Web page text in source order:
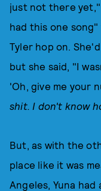
just not there yet,"
had this one
Tyler hop on.
but she said, "I
'Oh, give me your
shit. I don't know
But, as with the
place like it was
Angeles, Yuna